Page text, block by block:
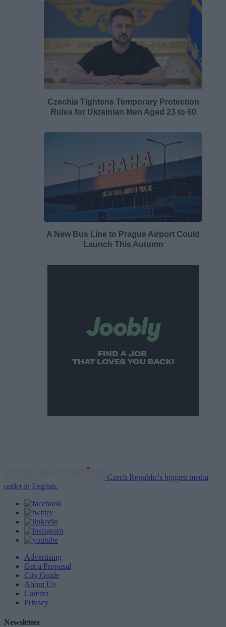
Czechia Tightens Temporary Protection
Rules for Ukrainian Men Aged 23 to 60
A New Bus Line to Prague Airport Could
Launch This Autumn
Czech Republic's biggest media
outlet in English.
Advertising
Get a Proposal
City Guide
About Us
Careers
Privacy
Newsletter